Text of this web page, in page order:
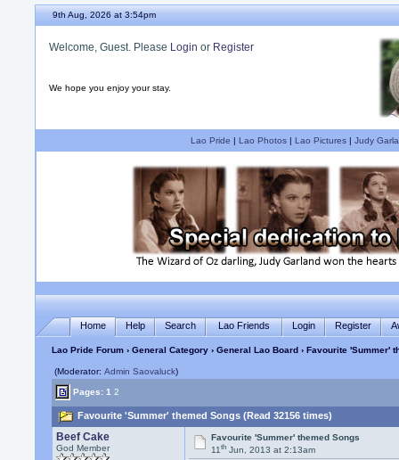
9th Aug, 2026 at 3:54pm
Welcome, Guest. Please Login or Register
We hope you enjoy your stay.
Lao Pride | Lao Photos| Lao Pictures| Judy
Home Help Search Lao Friends Login Register
Lao Pride Forum ›General Category ›General Lao Board› Favourite 'Summer'
(Moderator:Admin Saovaluck)
Pages:1 2
Favourite 'Summer' themed Songs (Read 32156 times)
Beef Cake
God Member
Favourite 'Summer' themed Songs
11th Jun, 2013 at 2:13am